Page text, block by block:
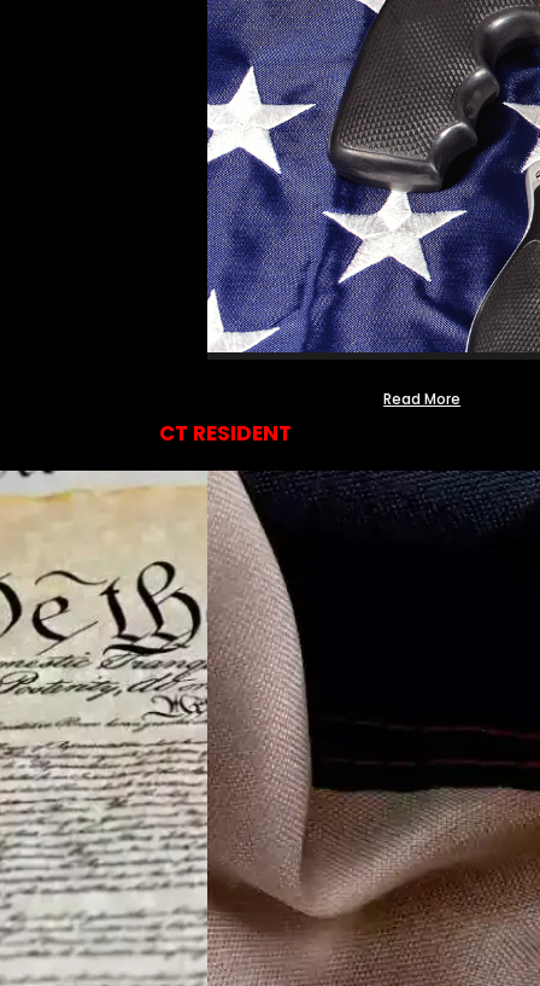
Read More
CT RESIDENT